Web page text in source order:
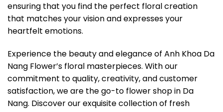
ensuring that you find the perfect floral creation
that matches your vision and expresses your
heartfelt emotions.
Experience the beauty and elegance of Anh Khoa Da
Nang Flower’s floral masterpieces. With our
commitment to quality, creativity, and customer
satisfaction, we are the go-to flower shop in Da
Nang. Discover our exquisite collection of fresh